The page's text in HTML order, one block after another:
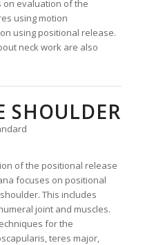
on evaluation of the
using motion
using positional release.
neck work are also
SHOULDER
of the positional release
focuses on positional
This includes
joint and muscles.
for the
teres major,